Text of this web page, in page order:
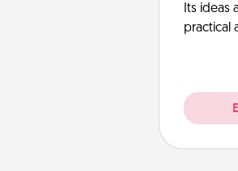
Its ideas
practical